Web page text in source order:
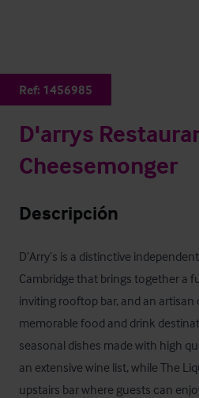
Ref: 1456985
D'arrys
Cheesemonger
Descripción
D’Arry’s is a distinctive
Cambridge that brings together a
inviting rooftop bar, and an
memorable food and drink
seasonal dishes made with high
an extensive wine list, while The
upstairs bar where guests can